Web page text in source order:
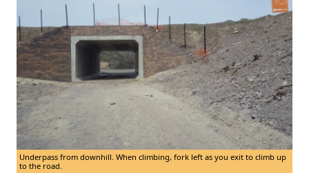
Underpass from downhill. When climbing, fork left as you exit to climb up
to the road.